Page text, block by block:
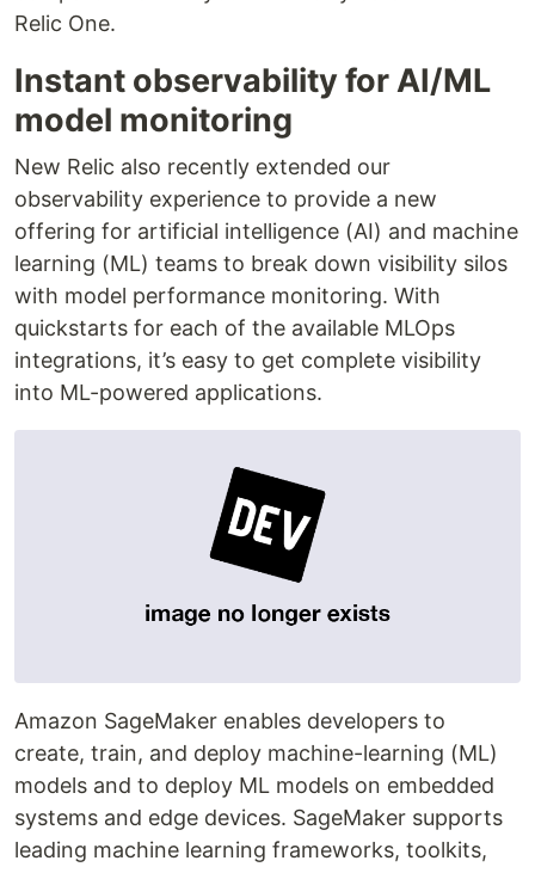
Relic One.
Instant observability for AI/ML
model monitoring
New Relic also recently extended our
observability experience to provide a new
offering for artificial intelligence (AI) and machine
learning (ML) teams to break down visibility silos
with model performance monitoring. With
quickstarts for each of the available MLOps
integrations, it’s easy to get complete visibility
into ML-powered applications.
Amazon SageMaker enables developers to
create, train, and deploy machine-learning (ML)
models and to deploy ML models on embedded
systems and edge devices. SageMaker supports
leading machine learning frameworks, toolkits,